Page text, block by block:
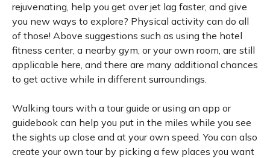
rejuvenating, help you get over jet lag faster, and give
you new ways to explore? Physical activity can do all
of those! Above suggestions such as using the hotel
fitness center, a nearby gym, or your own room, are still
applicable here, and there are many additional chances
to get active while in different surroundings.
Walking tours with a tour guide or using an app or
guidebook can help you put in the miles while you see
the sights up close and at your own speed. You can also
create your own tour by picking a few places you want